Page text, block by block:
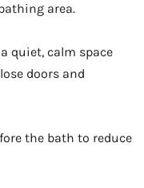
area.
quiet, calm space
doors and
the bath to reduce